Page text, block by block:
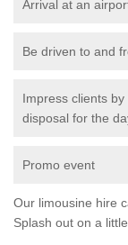
Arrival at an
Be driven to and
Impress clients
disposal for the
Promo event
Our limousine hire
Splash out on a